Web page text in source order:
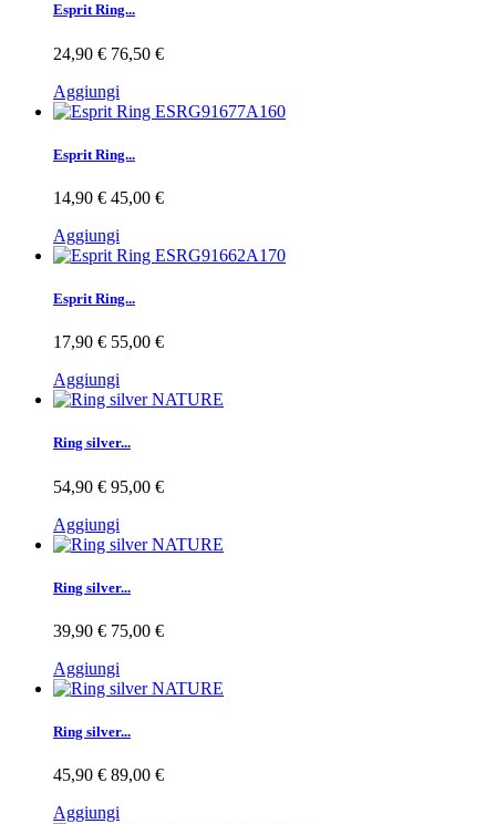
Esprit Ring...
24,90 € 76,50 €
Aggiungi
Esprit Ring...
14,90 € 45,00 €
Aggiungi
Esprit Ring...
17,90 € 55,00 €
Aggiungi
Ring silver...
54,90 € 95,00 €
Aggiungi
Ring silver...
39,90 € 75,00 €
Aggiungi
Ring silver...
45,90 € 89,00 €
Aggiungi